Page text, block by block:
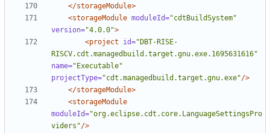
</storageModule>
<storageModule moduleId="cdtBuildSystem"
version="4.0.0">
<project
id="DBT-RISE-
RISCV.cdt.managedbuild.target.gnu.exe.1695631616"
name="Executable"
projectType="cdt.managedbuild.target.gnu.exe"/>
</storageModule>
<storageModule
moduleId="org.eclipse.cdt.core.LanguageSettingsPro
viders"/>